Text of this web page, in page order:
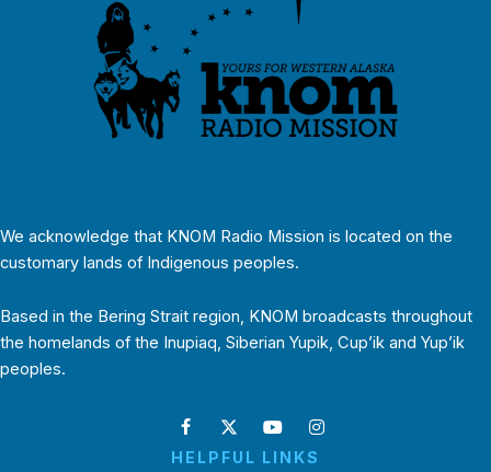
We acknowledge that KNOM Radio Mission is located on the
customary lands of Indigenous peoples.
Based in the Bering Strait region, KNOM broadcasts throughout
the homelands of the Inupiaq, Siberian Yupik, Cup’ik and Yup’ik
peoples.
HELPFUL LINKS